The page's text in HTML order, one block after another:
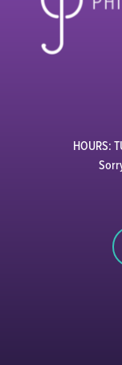
HOURS: